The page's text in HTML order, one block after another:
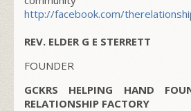
http://facebook.com/
REV. ELDER G E STERRETT
FOUNDER
GCKRS HELPING HAND
RELATIONSHIP FACTORY